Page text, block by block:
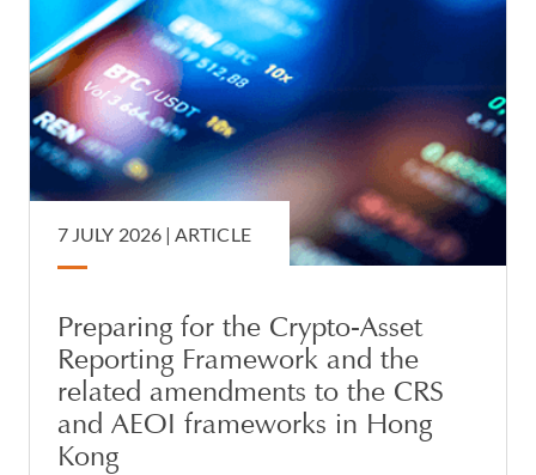
7 JULY 2026 |ARTICLE
Preparing for the Crypto-Asset
Reporting Framework and the
related amendments to the CRS
and AEOI frameworks in Hong
Kong